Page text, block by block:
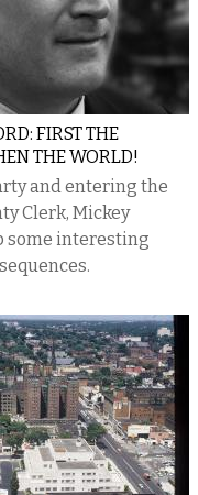
FIRST THE
THE WORLD!
and entering the
Clerk, Mickey
some interesting